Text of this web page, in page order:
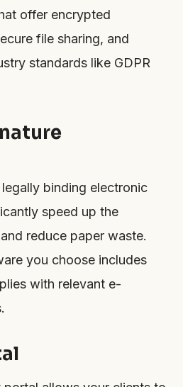
offer encrypted
file sharing, and
standards like GDPR
binding electronic
speed up the
reduce paper waste.
you choose includes
with relevant e-